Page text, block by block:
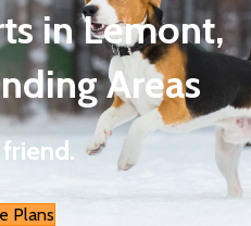
in Lemont,
Areas
friend.
Plans